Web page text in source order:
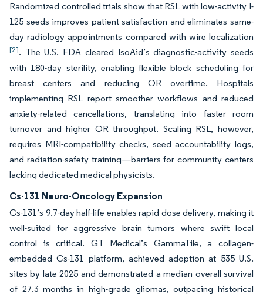
Randomized controlled trials show that RSL with low-activity I-
125 seeds improves patient satisfaction and eliminates same-
day radiology appointments compared with wire localization
[2]. The U.S. FDA cleared IsoAid’s diagnostic-activity seeds
with 180-day sterility, enabling flexible block scheduling for
breast centers and reducing OR overtime. Hospitals
implementing RSL report smoother workflows and reduced
anxiety-related cancellations, translating into faster room
turnover and higher OR throughput. Scaling RSL, however,
requires MRI-compatibility checks, seed accountability logs,
and radiation-safety training—barriers for community centers
lacking dedicated medical physicists.
Cs-131 Neuro-Oncology Expansion
Cs-131’s 9.7-day half-life enables rapid dose delivery, making it
well-suited for aggressive brain tumors where swift local
control is critical. GT Medical’s GammaTile, a collagen-
embedded Cs-131 platform, achieved adoption at 535 U.S.
sites by late 2025 and demonstrated a median overall survival
of 27.3 months in high-grade gliomas, outpacing historical